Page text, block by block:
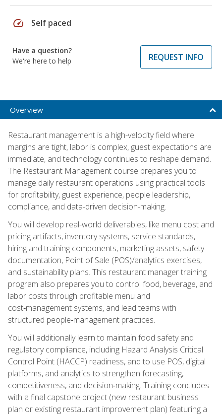
speed Self paced
Have a question?
We're here to help
REQUEST INFO
Overview
Restaurant management is a high-velocity field where
margins are tight, labor is complex, guest expectations are
immediate, and technology continues to reshape demand.
The Restaurant Management course prepares you to
manage daily restaurant operations using practical tools
for profitability, guest experience, people leadership,
compliance, and data-driven decision-making.
You will develop real-world deliverables, like menu cost and
pricing artifacts, inventory systems, service standards,
hiring and training components, marketing assets, safety
documentation, Point of Sale (POS)/analytics exercises,
and sustainability plans. This restaurant manager training
program also prepares you to control food, beverage, and
labor costs through profitable menu and
cost‑management systems, and lead teams with
structured people‑management practices.
You will additionally learn to maintain food safety and
regulatory compliance, including Hazard Analysis Critical
Control Point (HACCP) readiness, and to use POS, digital
platforms, and analytics to strengthen forecasting,
competitiveness, and decision‑making. Training concludes
with a final capstone project (new restaurant business
plan or existing restaurant improvement plan) featuring a